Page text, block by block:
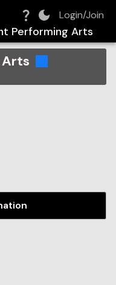
Login/Join
Performing Arts